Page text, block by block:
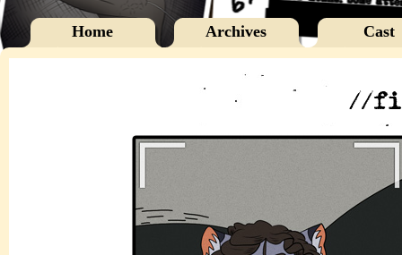
Home Archives Cast